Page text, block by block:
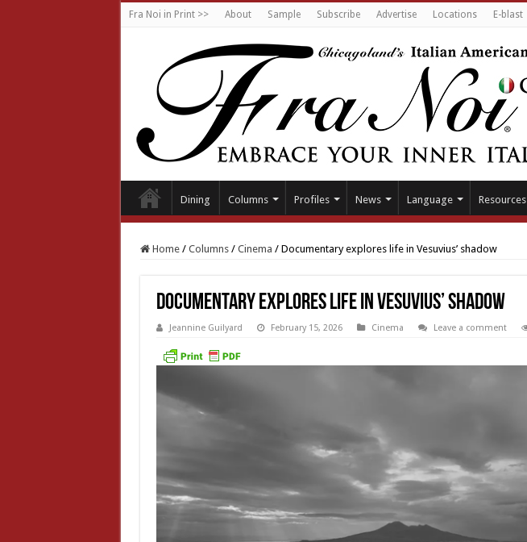
Fra Noi in Print >> About Sample Subscribe Advertise Locations E-blast
Dining Columns Profiles News Language Resources
Home / Columns / Cinema / Documentary explores life in Vesuvius’ shadow
Documentary explores life in Vesuvius’ shadow
Jeannine Guilyard February 15, 2026 Cinema Leave a comment